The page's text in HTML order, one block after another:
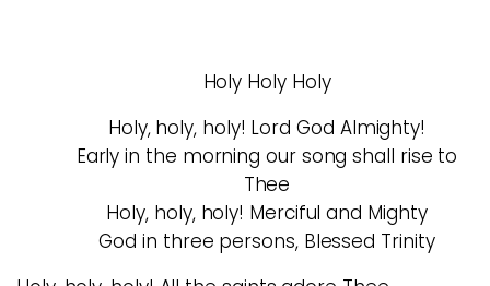
Holy Holy Holy
Holy, holy, holy! Lord God Almighty!
Early in the morning our song shall rise to
Thee
Holy, holy, holy! Merciful and Mighty
God in three persons, Blessed Trinity